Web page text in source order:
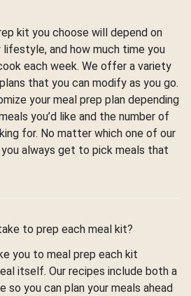
kit you choose will depend on
lifestyle, and how much time you
each week. We offer a variety
that you can modify as you go.
your meal prep plan depending
you’d like and the number of
for. No matter which one of our
always get to pick meals that
to prep each meal kit?
you to meal prep each kit
itself. Our recipes include both a
so you can plan your meals ahead